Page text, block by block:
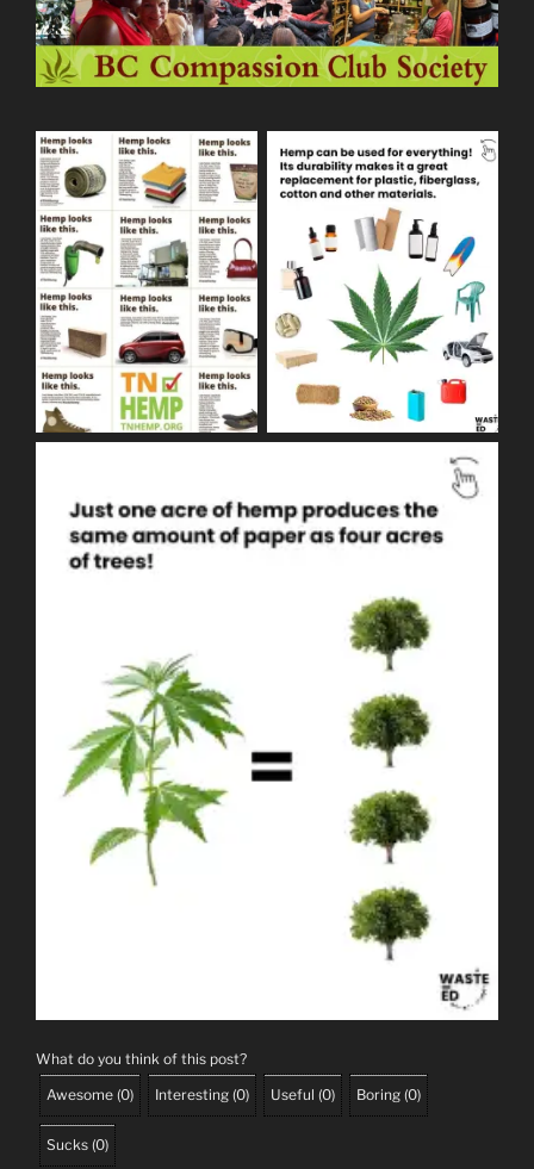
What do you think of this post?
Awesome (0) Interesting (0) Useful (0) Boring (0)
Sucks (0)